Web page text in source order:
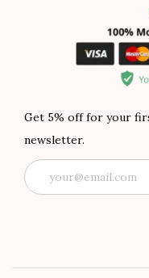
Get 5% off for your
newsletter.